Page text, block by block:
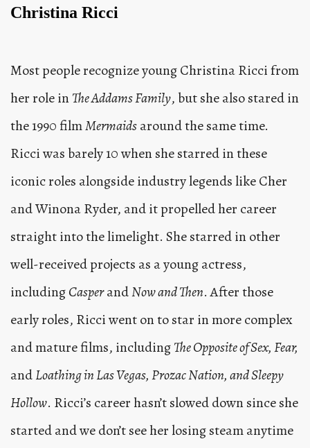
Christina Ricci
Most people recognize young Christina Ricci from
her role inThe Addams Family, but she also stared in
the 1990 filmMermaidsaround the same time.
Ricci was barely 10 when she starred in these
iconic roles alongside industry legends like Cher
and Winona Ryder, and it propelled her career
straight into the limelight. She starred in other
well-received projects as a young actress,
includingCasperandNow and Then. After those
early roles, Ricci went on to star in more complex
and mature films, includingThe Opposite of Sex, Fear,
andLoathing in Las Vegas, Prozac Nation, and Sleepy
Hollow. Ricci’s career hasn’t slowed down since she
started and we don’t see her losing steam anytime